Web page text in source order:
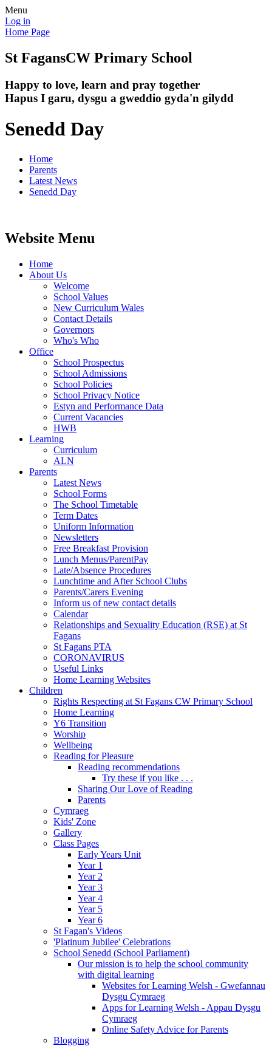
Menu
Log in
Home Page
St FagansCW Primary School
Happy to love, learn and pray together
Hapus I garu, dysgu a gweddio gyda'n gilydd
Senedd Day
Home
Parents
Latest News
Senedd Day
Website Menu
Home
About Us
Welcome
School Values
New Curriculum Wales
Contact Details
Governors
Who's Who
Office
School Prospectus
School Admissions
School Policies
School Privacy Notice
Estyn and Performance Data
Current Vacancies
HWB
Learning
Curriculum
ALN
Parents
Latest News
School Forms
The School Timetable
Term Dates
Uniform Information
Newsletters
Free Breakfast Provision
Lunch Menus/ParentPay
Late/Absence Procedures
Lunchtime and After School Clubs
Parents/Carers Evening
Inform us of new contact details
Calendar
Relationships and Sexuality Education (RSE) at St
Fagans
St Fagans PTA
CORONAVIRUS
Useful Links
Home Learning Websites
Children
Rights Respecting at St Fagans CW Primary School
Home Learning
Y6 Transition
Worship
Wellbeing
Reading for Pleasure
Reading recommendations
Try these if you like . . .
Sharing Our Love of Reading
Parents
Cymraeg
Kids' Zone
Gallery
Class Pages
Early Years Unit
Year 1
Year 2
Year 3
Year 4
Year 5
Year 6
St Fagan's Videos
'Platinum Jubilee' Celebrations
School Senedd (School Parliament)
Our mission is to help the school community
with digital learning
Websites for Learning Welsh - Gwefannau
Dysgu Cymraeg
Apps for Learning Welsh - Appau Dysgu
Cymraeg
Online Safety Advice for Parents
Blogging